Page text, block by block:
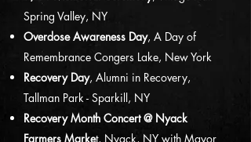
Spring Valley, NY
Overdose Awareness Day, A Day of
Remembrance Congers Lake, New York
Recovery Day, Alumni in Recovery,
Tallman Park - Sparkill, NY
Recovery Month Concert @ Nyack
Farmers Market, Nyack, NY with Mayor